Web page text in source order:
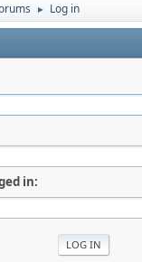
► Log in
in: